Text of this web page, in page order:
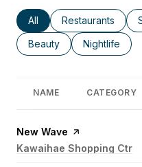
Search businesses
All Search
Restaurants
Search businesses
Beauty Search
Nightlife
NAME CATEGORY
Visit the
New Wave page on Yelp
Search
Kawaihae Shopping Ctr